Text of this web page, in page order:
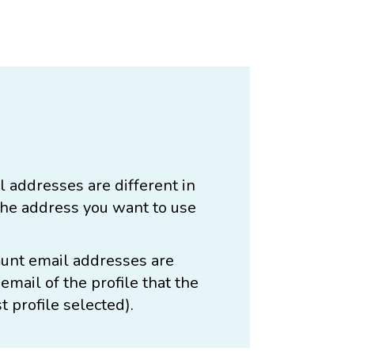
addresses are different in
address you want to use
email addresses are
of the profile that the
profile selected).